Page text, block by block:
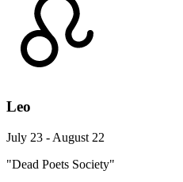
Leo
July 23 - August 22
"Dead Poets Society"